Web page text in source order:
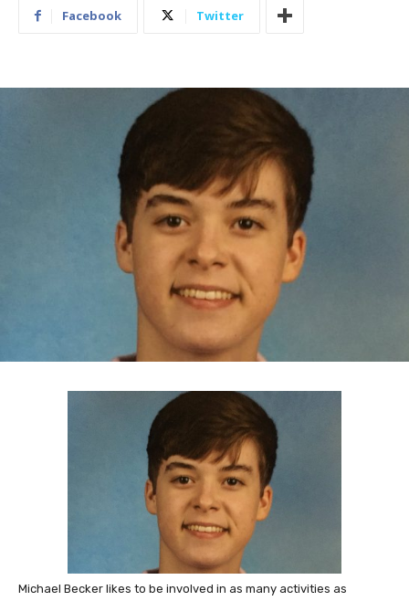
Facebook Twitter
Michael Becker likes to be involved in as many activities as